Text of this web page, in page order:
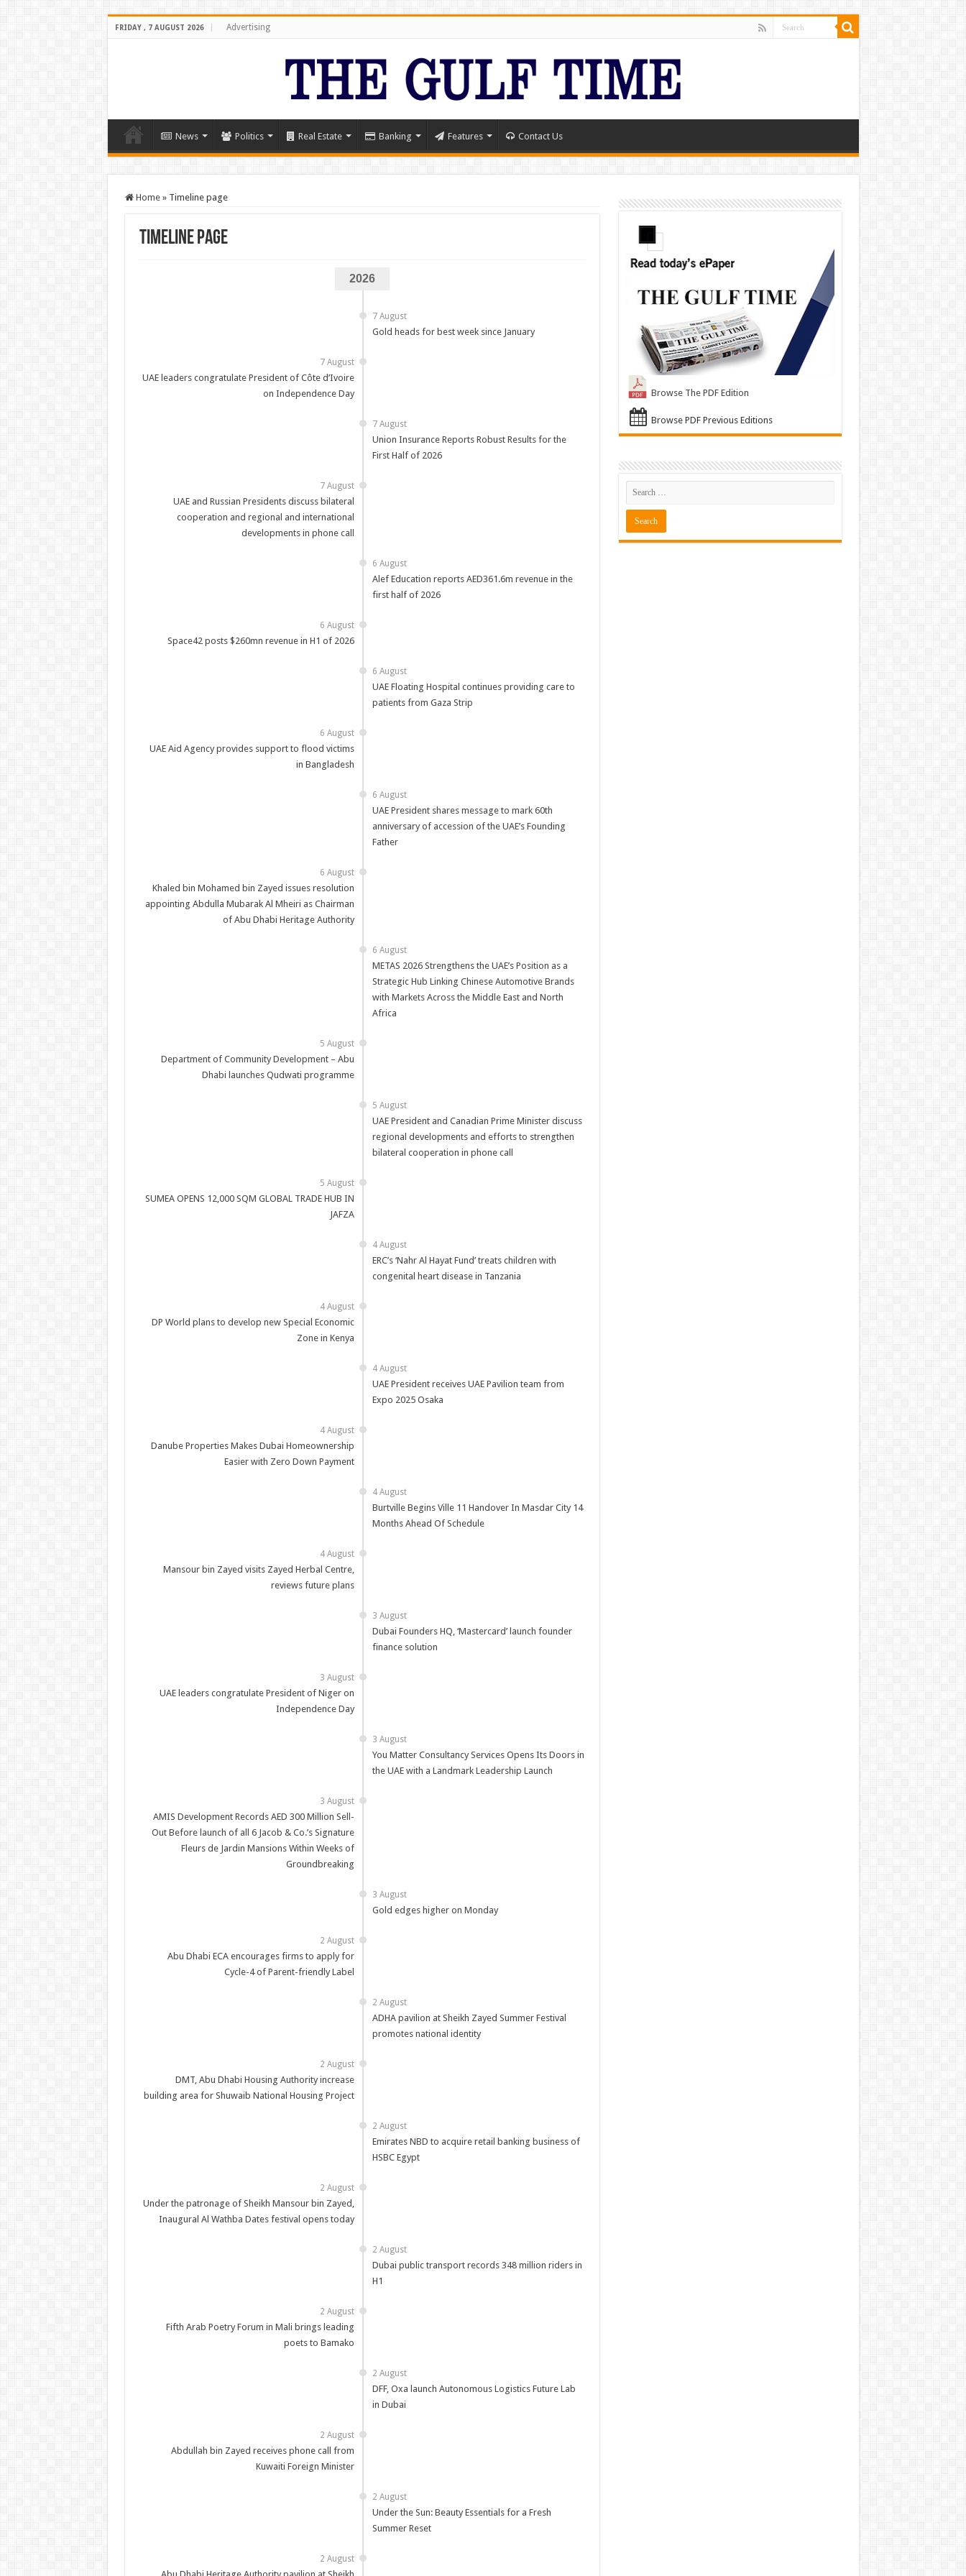
FRIDAY , 7 AUGUST 2026 Advertising
News Politics Real Estate Banking Features Contact Us
Home » Timeline page
Timeline page
2026
7 August
Gold heads for best week since January
7 August
UAE leaders congratulate President of Côte d’Ivoire
on Independence Day
7 August
Union Insurance Reports Robust Results for the
First Half of 2026
7 August
UAE and Russian Presidents discuss bilateral
cooperation and regional and international
developments in phone call
6 August
Alef Education reports AED361.6m revenue in the
first half of 2026
6 August
Space42 posts $260mn revenue in H1 of 2026
6 August
UAE Floating Hospital continues providing care to
patients from Gaza Strip
6 August
UAE Aid Agency provides support to flood victims
in Bangladesh
6 August
UAE President shares message to mark 60th
anniversary of accession of the UAE’s Founding
Father
6 August
Khaled bin Mohamed bin Zayed issues resolution
appointing Abdulla Mubarak Al Mheiri as Chairman
of Abu Dhabi Heritage Authority
6 August
METAS 2026 Strengthens the UAE’s Position as a
Strategic Hub Linking Chinese Automotive Brands
with Markets Across the Middle East and North
Africa
5 August
Department of Community Development – Abu
Dhabi launches Qudwati programme
5 August
UAE President and Canadian Prime Minister discuss
regional developments and efforts to strengthen
bilateral cooperation in phone call
5 August
SUMEA OPENS 12,000 SQM GLOBAL TRADE HUB IN
JAFZA
4 August
ERC’s ‘Nahr Al Hayat Fund’ treats children with
congenital heart disease in Tanzania
4 August
DP World plans to develop new Special Economic
Zone in Kenya
4 August
UAE President receives UAE Pavilion team from
Expo 2025 Osaka
4 August
Danube Properties Makes Dubai Homeownership
Easier with Zero Down Payment
4 August
Burtville Begins Ville 11 Handover In Masdar City 14
Months Ahead Of Schedule
4 August
Mansour bin Zayed visits Zayed Herbal Centre,
reviews future plans
3 August
Dubai Founders HQ, ‘Mastercard’ launch founder
finance solution
3 August
UAE leaders congratulate President of Niger on
Independence Day
3 August
You Matter Consultancy Services Opens Its Doors in
the UAE with a Landmark Leadership Launch
3 August
AMIS Development Records AED 300 Million Sell-
Out Before launch of all 6 Jacob & Co.’s Signature
Fleurs de Jardin Mansions Within Weeks of
Groundbreaking
3 August
Gold edges higher on Monday
2 August
Abu Dhabi ECA encourages firms to apply for
Cycle-4 of Parent-friendly Label
2 August
ADHA pavilion at Sheikh Zayed Summer Festival
promotes national identity
2 August
DMT, Abu Dhabi Housing Authority increase
building area for Shuwaib National Housing Project
2 August
Emirates NBD to acquire retail banking business of
HSBC Egypt
2 August
Under the patronage of Sheikh Mansour bin Zayed,
Inaugural Al Wathba Dates festival opens today
2 August
Dubai public transport records 348 million riders in
H1
2 August
Fifth Arab Poetry Forum in Mali brings leading
poets to Bamako
2 August
DFF, Oxa launch Autonomous Logistics Future Lab
in Dubai
2 August
Abdullah bin Zayed receives phone call from
Kuwaiti Foreign Minister
2 August
Under the Sun: Beauty Essentials for a Fresh
Summer Reset
2 August
Browse The PDF Edition
Browse PDF Previous Editions